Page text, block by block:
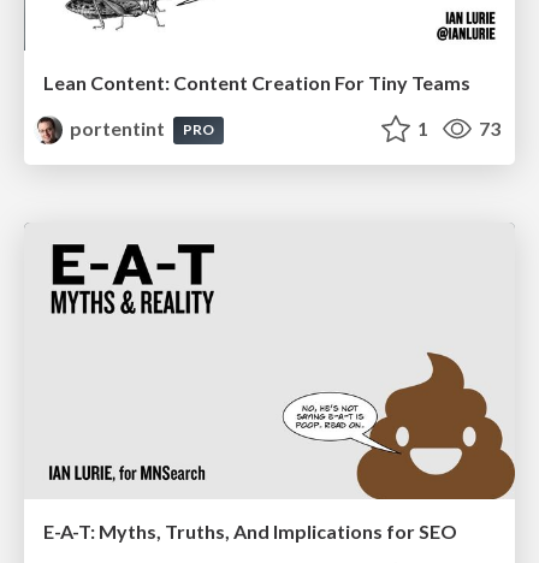
Lean Content: Content Creation For Tiny Teams
portentint
PRO 1 73
E-A-T: Myths, Truths, And Implications for SEO